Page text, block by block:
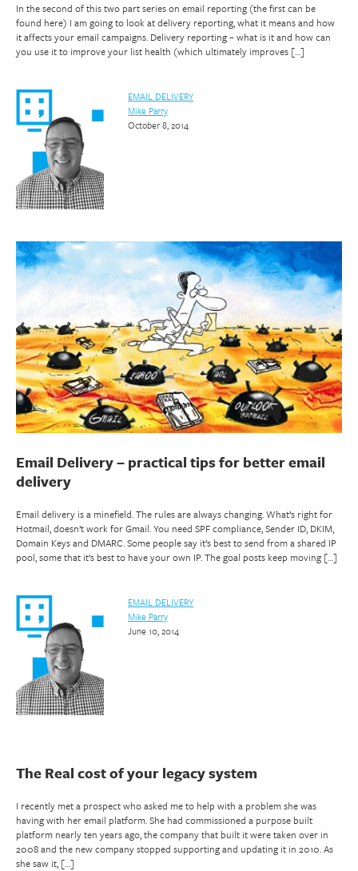
In the second of this two part series on email reporting (the first can be
found here) I am going to look at delivery reporting, what it means and how
it affects your email campaigns. Delivery reporting – what is it and how can
you use it to improve your list health (which ultimately improves […]
EMAIL DELIVERY
Mike Parry
October 8, 2014
Email Delivery – practical tips for better email
delivery
Email delivery is a minefield. The rules are always changing. What’s right for
Hotmail, doesn’t work for Gmail. You need SPF compliance, Sender ID, DKIM,
Domain Keys and DMARC. Some people say it’s best to send from a shared IP
pool, some that it’s best to have your own IP. The goal posts keep moving […]
EMAIL DELIVERY
Mike Parry
June 10, 2014
The Real cost of your legacy system
I recently met a prospect who asked me to help with a problem she was
having with her email platform. She had commissioned a purpose built
platform nearly ten years ago, the company that built it were taken over in
2008 and the new company stopped supporting and updating it in 2010. As
she saw it, […]